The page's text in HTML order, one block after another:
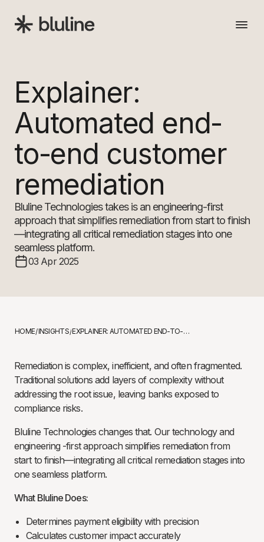
Solution
Insights
About
Get in touch
Explainer:
Automated end-
to-end customer
remediation
Bluline Technologies takes is an engineering-first
approach that simplifies remediation from start to finish
—integrating all critical remediation stages into one
seamless platform.
03 Apr 2025
HOME/INSIGHTS/ EXPLAINER: AUTOMATED END-TO-END CUSTOMER REMEDIATION
Remediation is complex, inefficient, and often fragmented.
Traditional solutions add layers of complexity without
addressing the root issue, leaving banks exposed to
compliance risks.
Bluline Technologies changes that. Our technology and
engineering -first approach simplifies remediation from
start to finish—integrating all critical remediation stages into
one seamless platform.
What Bluline Does:
Determines payment eligibility with precision
Calculates customer impact accurately